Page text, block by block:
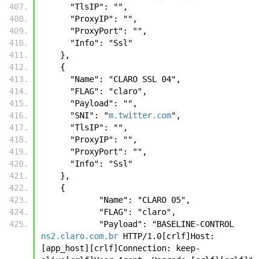
      "TlsIP": "",
      "ProxyIP": "",
      "ProxyPort": "",
      "Info": "Ssl"
    },
    {
      "Name": "CLARO SSL 04",
      "FLAG": "claro",
      "Payload": "",
      "SNI": "
m.twitter.com",
      "TlsIP": "",
      "ProxyIP": "",
      "ProxyPort": "",
      "Info": "Ssl"
    },
    {
            "Name": "CLARO 05",
            "FLAG": "claro",
ns2.claro.com.br HTTP/1.0[crlf]Host:
[app_host][crlf]Connection: keep-